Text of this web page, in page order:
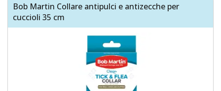
Bob Martin Collare antipulci e antizecche per
cuccioli 35 cm